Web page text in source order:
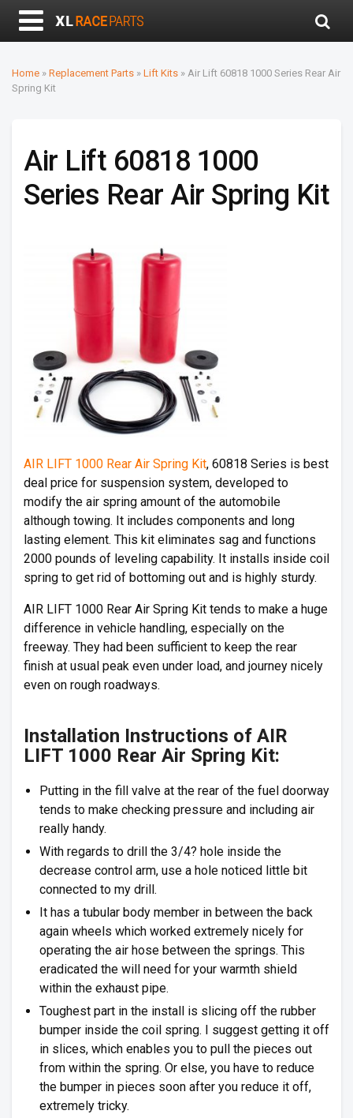
Home » Replacement Parts » Lift Kits » Air Lift 60818 1000 Series Rear Air
Spring Kit
Air Lift 60818 1000
Series Rear Air Spring Kit
AIR LIFT 1000 Rear Air Spring Kit, 60818 Series is best
deal price for suspension system, developed to
modify the air spring amount of the automobile
although towing. It includes components and long
lasting element. This kit eliminates sag and functions
2000 pounds of leveling capability. It installs inside coil
spring to get rid of bottoming out and is highly sturdy.
AIR LIFT 1000 Rear Air Spring Kit tends to make a huge
difference in vehicle handling, especially on the
freeway. They had been sufficient to keep the rear
finish at usual peak even under load, and journey nicely
even on rough roadways.
Installation Instructions of AIR
LIFT 1000 Rear Air Spring Kit:
Putting in the fill valve at the rear of the fuel doorway
tends to make checking pressure and including air
really handy.
With regards to drill the 3/4? hole inside the
decrease control arm, use a hole noticed little bit
connected to my drill.
It has a tubular body member in between the back
again wheels which worked extremely nicely for
operating the air hose between the springs. This
eradicated the will need for your warmth shield
within the exhaust pipe.
Toughest part in the install is slicing off the rubber
bumper inside the coil spring. I suggest getting it off
in slices, which enables you to pull the pieces out
from within the spring. Or else, you have to reduce
the bumper in pieces soon after you reduce it off,
extremely tricky.